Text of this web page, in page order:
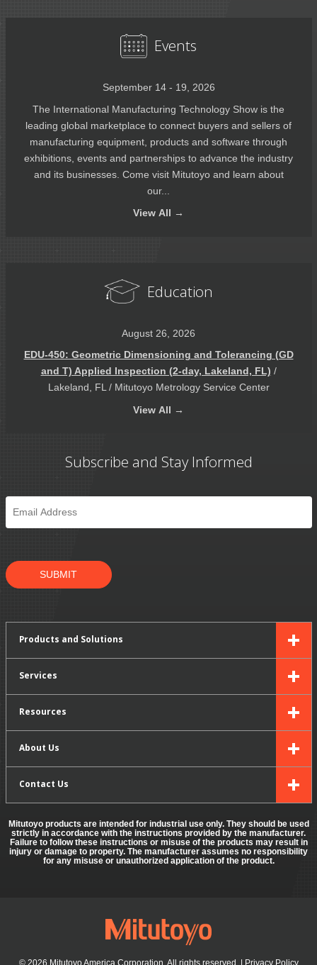
Events
September 14 - 19, 2026
The International Manufacturing Technology Show is the
leading global marketplace to connect buyers and sellers of
manufacturing equipment, products and software through
exhibitions, events and partnerships to advance the industry
and its businesses. Come visit Mitutoyo and learn about
our...
View All →
Education
August 26, 2026
EDU-450: Geometric Dimensioning and Tolerancing (GD
and T) Applied Inspection (2-day, Lakeland, FL) /
Lakeland, FL / Mitutoyo Metrology Service Center
View All →
Subscribe and Stay Informed
Email
SUBMIT
Products and Solutions
Services
Resources
About Us
Contact Us
Mitutoyo products are intended for industrial use only. They should be used
strictly in accordance with the instructions provided by the manufacturer.
Failure to follow these instructions or misuse of the products may result in
injury or damage to property. The manufacturer assumes no responsibility
for any misuse or unauthorized application of the product.